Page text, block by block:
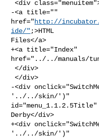
<div class="menuitem">
-<a title=""
href="http://
ide/" ;>HTML
Files</a>
+<a title="Index"
href="../../manuals/
</div>
</div>
-<div
'../../skin/')"
Derby</div>
+<div
'../../skin/')"